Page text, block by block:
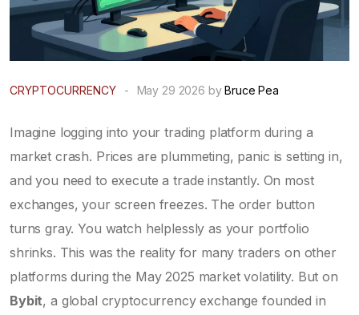
CRYPTOCURRENCY - May 29 2026 byBruce Pea
Imagine logging into your trading platform during a
market crash. Prices are plummeting, panic is setting in,
and you need to execute a trade instantly. On most
exchanges, your screen freezes. The order button
turns gray. You watch helplessly as your portfolio
shrinks. This was the reality for many traders on other
platforms during the May 2025 market volatility. But on
Bybit, a global cryptocurrency exchange founded in